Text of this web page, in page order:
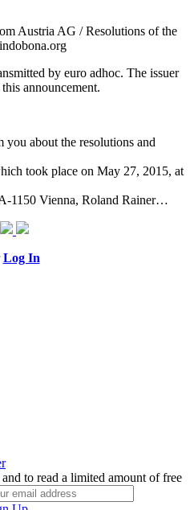
Austria AG / Resolutions of the
by euro adhoc. The issuer
announcement.
about the resolutions and
took place on May 27, 2015, at
1150 Vienna, Roland Rainer…
Log In
to read a limited amount of free